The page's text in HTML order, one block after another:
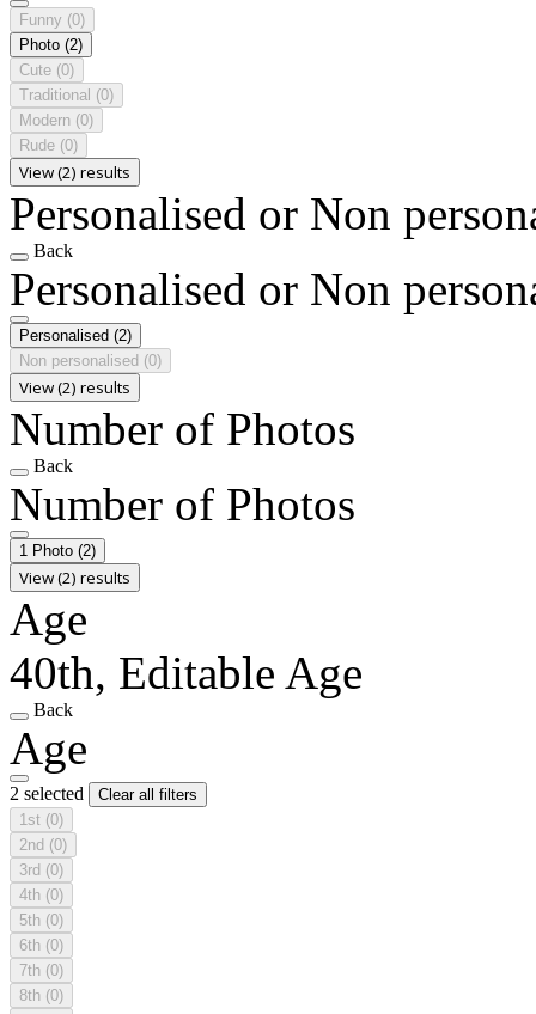
Funny (0)
Photo (2)
Cute (0)
Traditional (0)
Modern (0)
Rude (0)
View (2) results
Personalised or Non
Back
Personalised or Non
Personalised (2)
Non personalised (0)
View (2) results
Number of Photos
Back
Number of Photos
1 Photo (2)
View (2) results
Age
40th, Editable Age
Back
Age
2 selected
Clear all filters
1st (0)
2nd (0)
3rd (0)
4th (0)
5th (0)
6th (0)
7th (0)
8th (0)